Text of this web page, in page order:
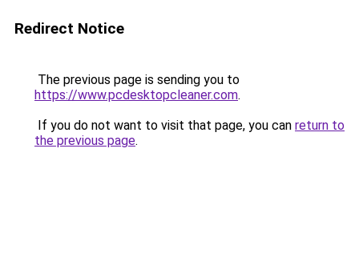
Redirect Notice
The previous page is sending you to
https://www.pcdesktopcleaner.com.
If you do not want to visit that page, you can return to
the previous page.